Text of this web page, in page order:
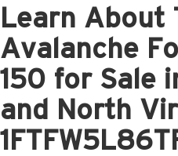
Learn About
Avalanche
150 for Sale
and North